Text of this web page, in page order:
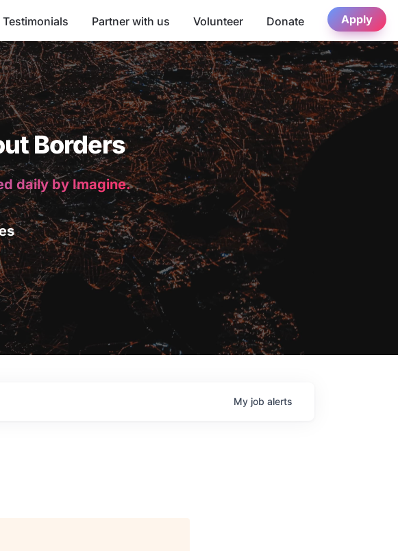
Testimonials Partner with us Volunteer Donate Apply
Borders
daily by Imagine.
My job alerts